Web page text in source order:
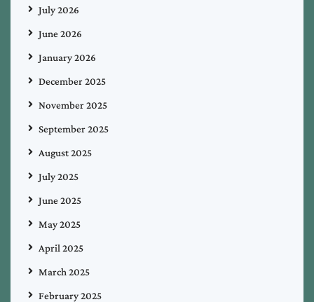
July 2026
June 2026
January 2026
December 2025
November 2025
September 2025
August 2025
July 2025
June 2025
May 2025
April 2025
March 2025
February 2025